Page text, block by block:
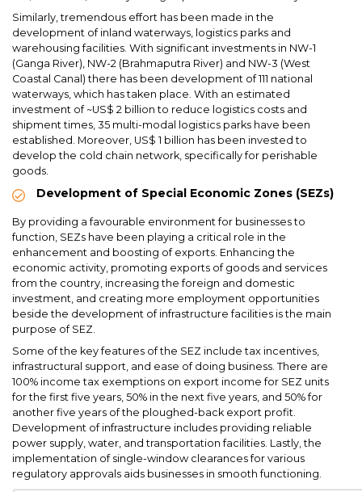
Similarly, tremendous effort has been made in the
development of inland waterways, logistics parks and
warehousing facilities. With significant investments in NW-1
(Ganga River), NW-2 (Brahmaputra River) and NW-3 (West
Coastal Canal) there has been development of 111 national
waterways, which has taken place. With an estimated
investment of ~US$ 2 billion to reduce logistics costs and
shipment times, 35 multi-modal logistics parks have been
established. Moreover, US$ 1 billion has been invested to
develop the cold chain network, specifically for perishable
goods.
Development of Special Economic Zones (SEZs)
By providing a favourable environment for businesses to
function, SEZs have been playing a critical role in the
enhancement and boosting of exports. Enhancing the
economic activity, promoting exports of goods and services
from the country, increasing the foreign and domestic
investment, and creating more employment opportunities
beside the development of infrastructure facilities is the main
purpose of SEZ.
Some of the key features of the SEZ include tax incentives,
infrastructural support, and ease of doing business. There are
100% income tax exemptions on export income for SEZ units
for the first five years, 50% in the next five years, and 50% for
another five years of the ploughed-back export profit.
Development of infrastructure includes providing reliable
power supply, water, and transportation facilities. Lastly, the
implementation of single-window clearances for various
regulatory approvals aids businesses in smooth functioning.